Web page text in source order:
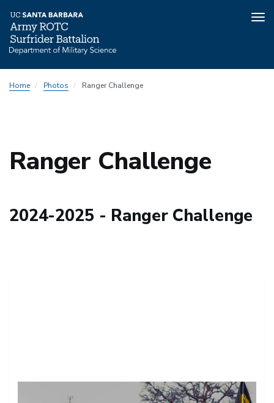
toHome Photos Ranger Challenge
Ranger Challenge
2024-2025 - Ranger Challenge